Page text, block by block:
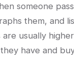
someone
them, and
are usually
have and